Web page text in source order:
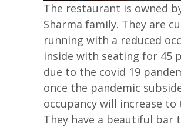
The restaurant is owned
Sharma family. They are
running with a reduced
inside with seating for 45
due to the covid 19
once the pandemic
occupancy will increase to
They have a beautiful bar